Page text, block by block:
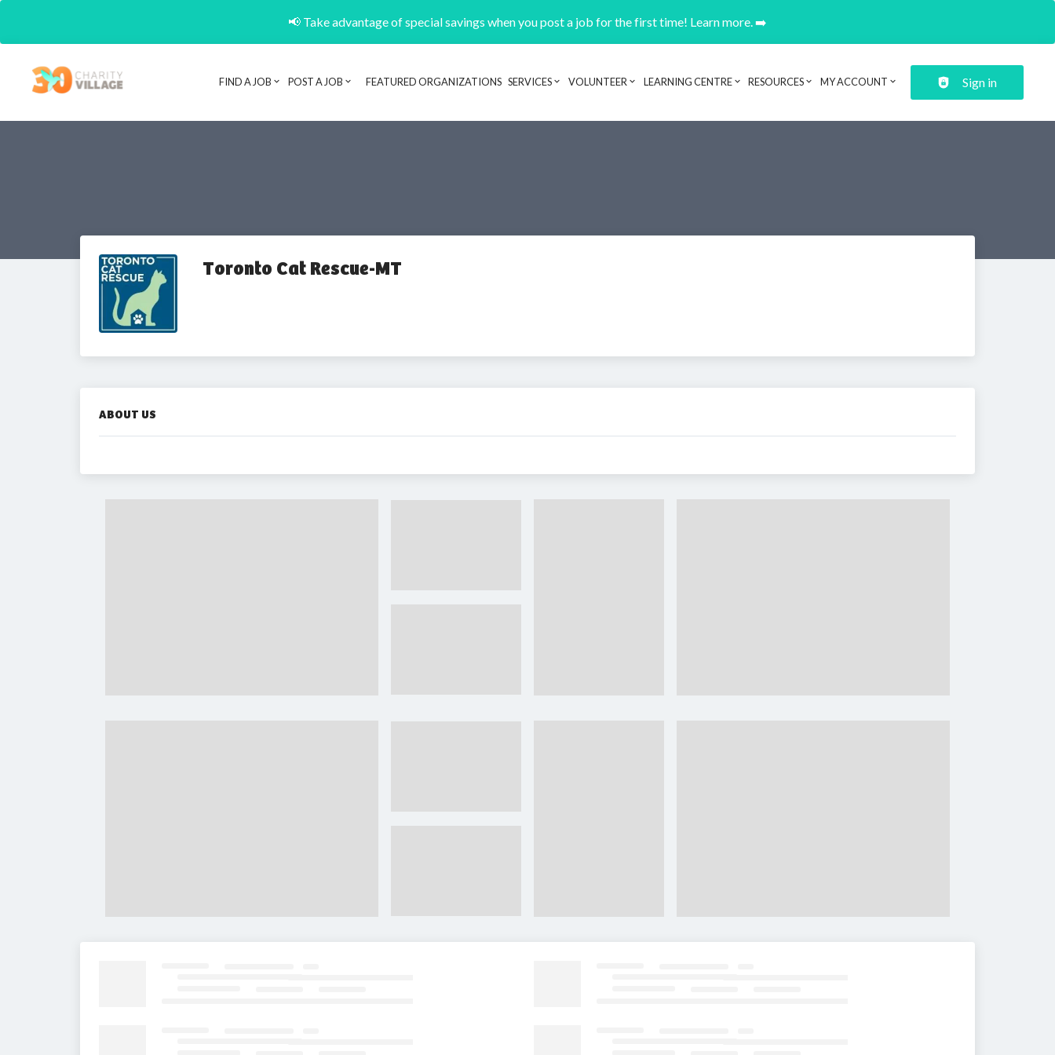
📢 Take advantage of special savings when you post a job for the first time! Learn more. ➡️
Header navigation
FIND A JOB POST A JOB FEATURED ORGANIZATIONS SERVICES VOLUNTEER LEARNING CENTRE RESOURCES MY ACCOUNT Sign in
Toronto Cat Rescue-MT
ABOUT US